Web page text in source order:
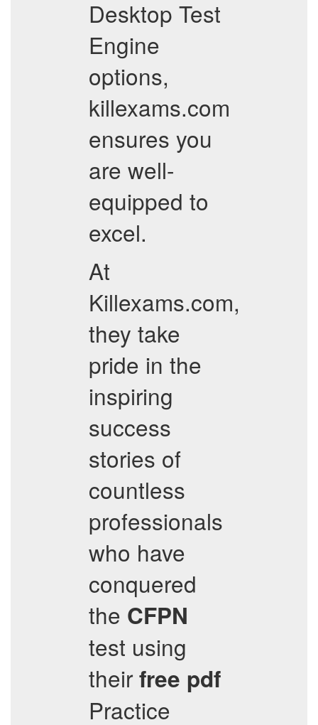
Desktop Test
Engine
options,
killexams.com
ensures you
are well-
equipped to
excel.
At
Killexams.com,
they take
pride in the
inspiring
success
stories of
countless
professionals
who have
conquered
the CFPN
test using
their free pdf
Practice